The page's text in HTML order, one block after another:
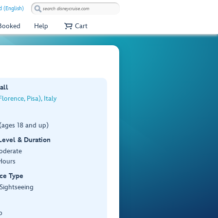
(English)
Help Cart
Pisa), Italy
18 and up)
& Duration
Type